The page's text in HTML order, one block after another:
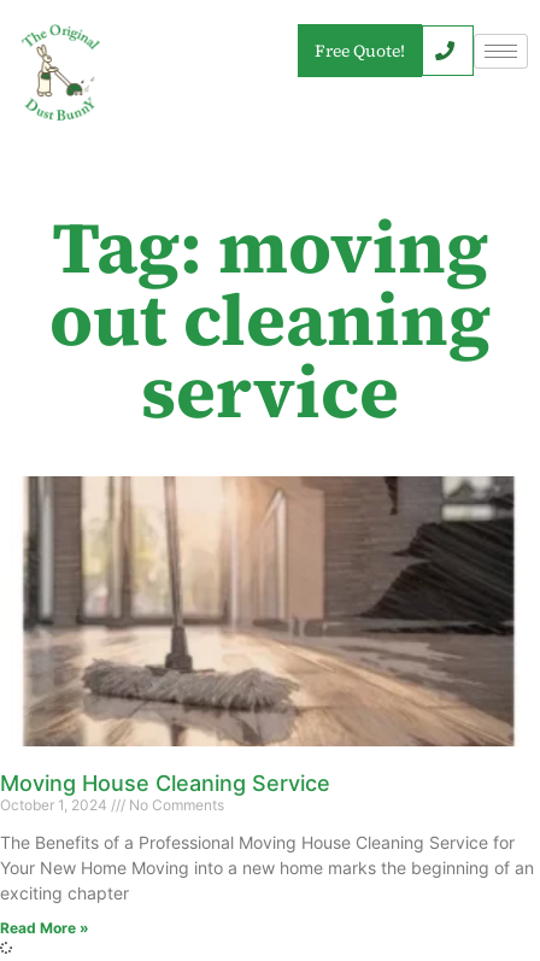
Free Quote!
Tag: moving
out cleaning
service
Moving House Cleaning Service
October 1, 2024 No Comments
The Benefits of a Professional Moving House Cleaning Service for
Your New Home Moving into a new home marks the beginning of an
exciting chapter
Read More »